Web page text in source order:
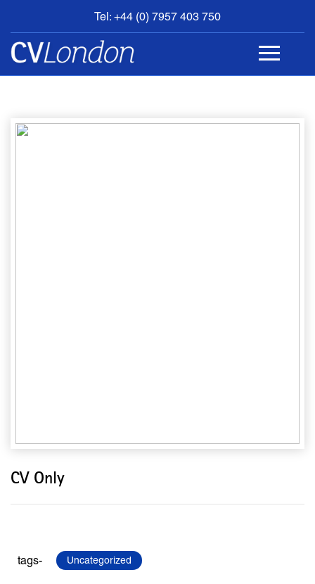
Tel: +44 (0) 7957 403 750
BOOK
AN
APPOINTMENT
CV Only
tags- Uncategorized